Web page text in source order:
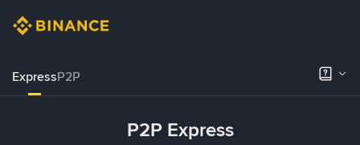
ExpressP2P
P2P Express